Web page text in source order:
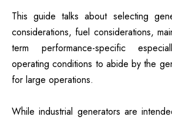
This guide talks about selecting
considerations, fuel considerations,
term performance-specific
operating conditions to abide by the
for large operations.
While industrial generators are